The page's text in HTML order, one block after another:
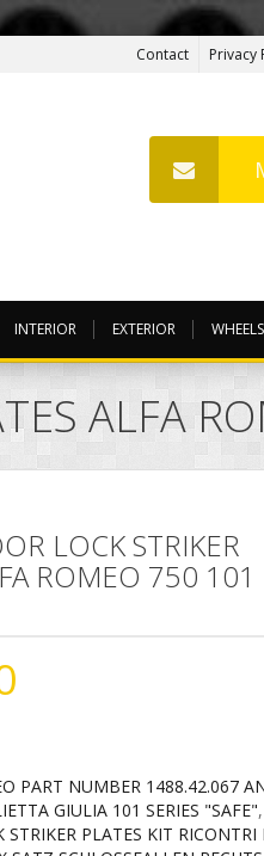
Contact Privacy
INTERIOR EXTERIOR WHEELS
ALFA
LOCK STRIKER
ROMEO 750 101
PART NUMBER 1488.42.067
GIULIA 101 SERIES "SAFE"
PLATES KIT RICONTRI